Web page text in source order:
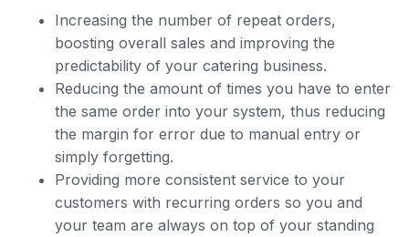
Increasing the number of repeat orders,
boosting overall sales and improving the
predictability of your catering business.
Reducing the amount of times you have to enter
the same order into your system, thus reducing
the margin for error due to manual entry or
simply forgetting.
Providing more consistent service to your
customers with recurring orders so you and
your team are always on top of your standing